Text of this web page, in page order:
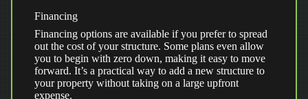
Financing
Financing options are available if you prefer to spread
out the cost of your structure. Some plans even allow
you to begin with zero down, making it easy to move
forward. It’s a practical way to add a new structure to
your property without taking on a large upfront
expense.